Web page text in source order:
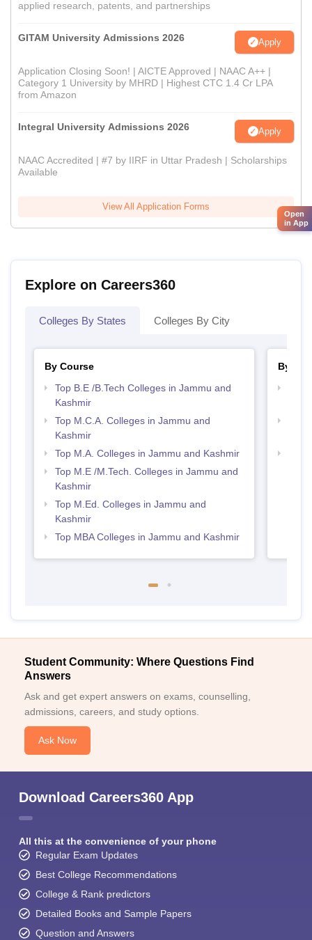
applied research, patents, and partnerships
GITAM University Admissions 2026 Apply
Application Closing Soon! | AICTE Approved | NAAC A++ |
Category 1 University by MHRD | Highest CTC 1.4 Cr LPA
from Amazon
Integral University Admissions 2026 Apply
NAAC Accredited | #7 by IIRF in Uttar Pradesh | Scholarships
Available
View All Application Forms
Explore on Careers360
Colleges By States Colleges By City
By Course
Top B.E /B.Tech Colleges in Jammu and
Kashmir
Top M.C.A. Colleges in Jammu and
Kashmir
Top M.A. Colleges in Jammu and Kashmir
Top M.E /M.Tech. Colleges in Jammu and
Kashmir
Top M.Ed. Colleges in Jammu and
Kashmir
Top MBA Colleges in Jammu and Kashmir
By
Student Community: Where Questions Find
Answers
Ask and get expert answers on exams, counselling,
admissions, careers, and study options.
Ask Now
Download Careers360 App
All this at the convenience of your phone
Regular Exam Updates
Best College Recommendations
College & Rank predictors
Detailed Books and Sample Papers
Question and Answers
Open
in App